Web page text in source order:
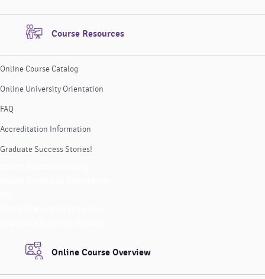
Course Resources
Online Course Catalog
Online University Orientation
FAQ
Accreditation Information
Graduate Success Stories!
Online Course Overview